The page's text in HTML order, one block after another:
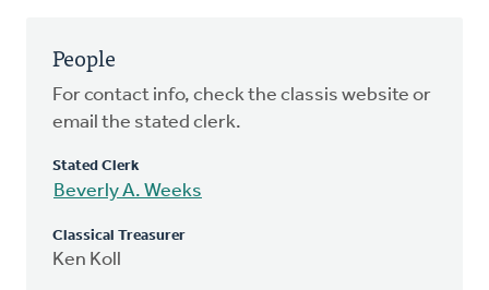
People
For contact info, check the classis website or
email the stated clerk.
Stated Clerk
Beverly A. Weeks
Classical Treasurer
Ken Koll